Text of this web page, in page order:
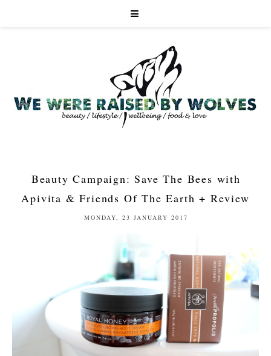
Beauty Campaign: Save The Bees with
Apivita & Friends Of The Earth + Review
MONDAY, 23 JANUARY 2017